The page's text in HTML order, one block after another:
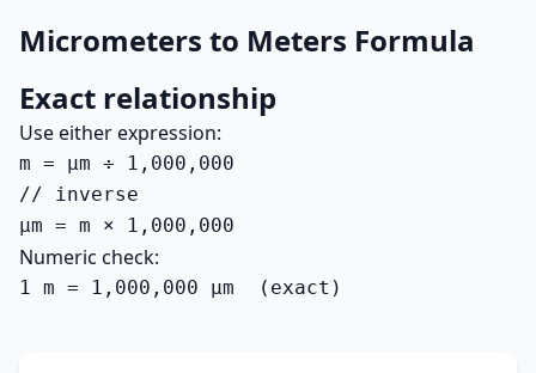
Micrometers to Meters Formula
Exact relationship
Use either expression:
m = µm ÷ 1,000,000
// inverse
µm = m × 1,000,000
Numeric check:
1 m = 1,000,000 µm  (exact)